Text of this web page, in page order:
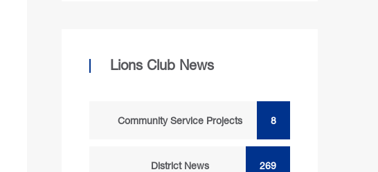
Lions Club News
Community Service Projects 8
District News 269